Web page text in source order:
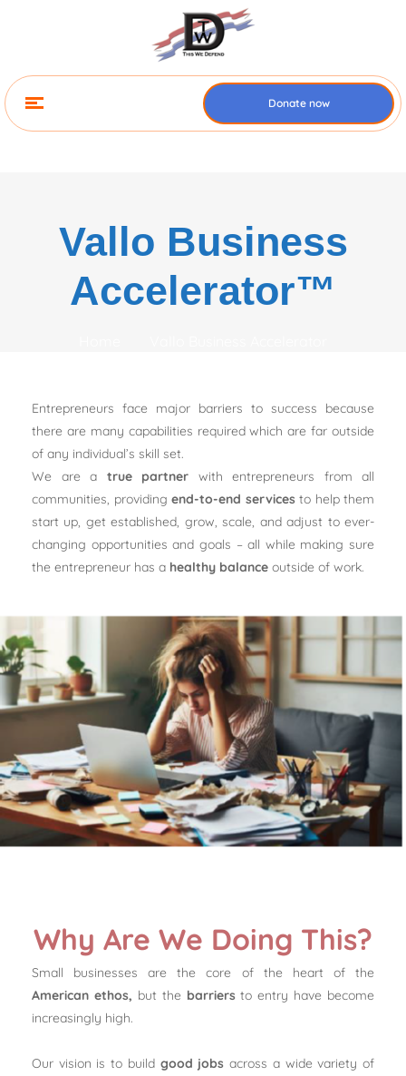
Donate now
Vallo Business
Accelerator™
Entrepreneurs face major barriers to success because
there are many capabilities required which are far outside
of any individual’s skill set.
We are a true partner with entrepreneurs from all
communities, providing end-to-end services to help them
start up, get established, grow, scale, and adjust to ever-
changing opportunities and goals – all while making sure
the entrepreneur has a healthy balance outside of work.
Why Are We Doing This?
Small businesses are the core of the heart of the
American ethos, but the barriersto entry have become
increasingly high.
Our vision is to build good jobsacross a wide variety of